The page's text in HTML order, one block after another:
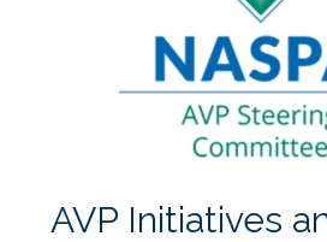
AVP Initiatives